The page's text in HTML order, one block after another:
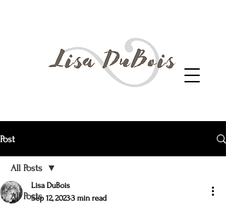
Post
All Posts
All Posts
Lisa DuBois
Sep 12, 20233 min read